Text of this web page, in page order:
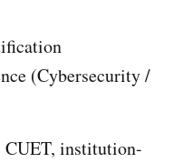
(Cybersecurity /
CUET, institution-